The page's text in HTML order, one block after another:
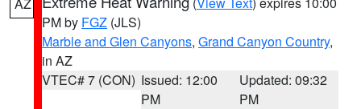
PM by FGZ (JLS)
Marble and Glen Canyons, Grand Canyon Country,
in AZ
VTEC# 7 (CON) Issued: 12:00
PM
Updated: 09:32
PM